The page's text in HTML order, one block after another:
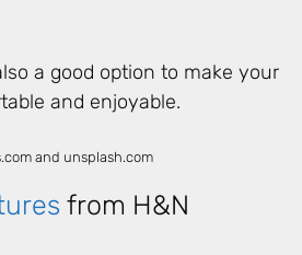
a good option to make your
and enjoyable.
and unsplash.com
from H&N